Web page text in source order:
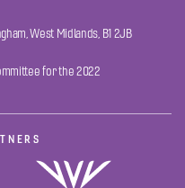
West Midlands, B1 2JB
for the 2022